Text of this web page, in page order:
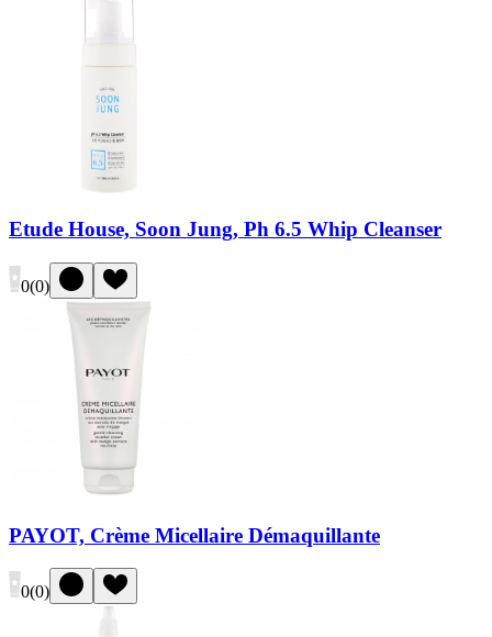
Etude House, Soon Jung, Ph 6.5 Whip Cleanser
0(0)
PAYOT, Crème Micellaire Démaquillante
0(0)